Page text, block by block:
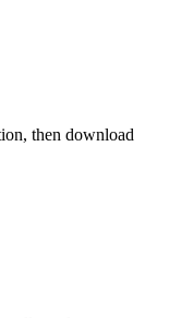
then download